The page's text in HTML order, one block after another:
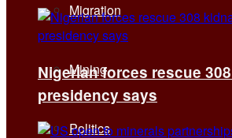
Migration
Mining
Politics
Nigerian forces rescue
presidency says